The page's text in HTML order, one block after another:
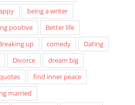
being a writer
positive
Better life
up comedy
Dating
Divorce
dream big
find inner peace
married